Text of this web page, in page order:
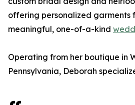
offering personalized garments
meaningful, one-of-a-kind
Operating from her boutique in
Pennsylvania, Deborah